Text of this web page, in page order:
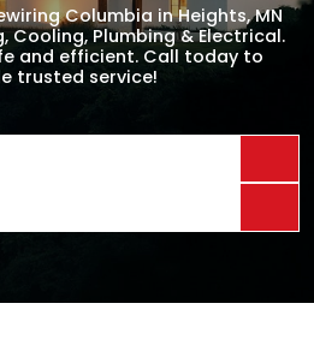
Columbia in Heights, MN
Plumbing & Electrical.
and efficient. Call today to
trusted service!